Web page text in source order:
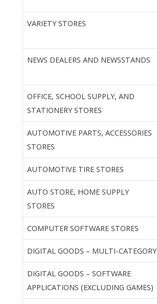
VARIETY STORES
NEWS DEALERS AND NEWSSTANDS
OFFICE, SCHOOL SUPPLY, AND
STATIONERY STORES
AUTOMOTIVE PARTS, ACCESSORIES
STORES
AUTOMOTIVE TIRE STORES
AUTO STORE, HOME SUPPLY
STORES
COMPUTER SOFTWARE STORES
DIGITAL GOODS – MULTI-CATEGORY
DIGITAL GOODS – SOFTWARE
APPLICATIONS (EXCLUDING GAMES)